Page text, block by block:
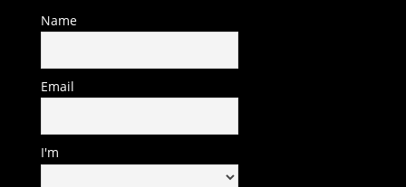
Name
Email
I'm